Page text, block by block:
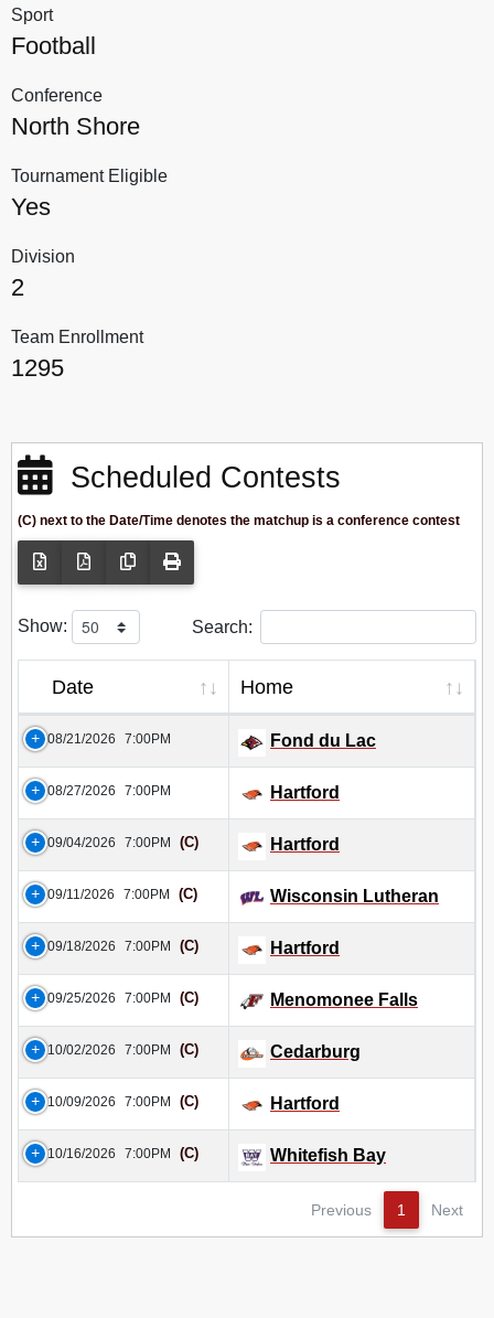
Sport
Football
Conference
North Shore
Tournament Eligible
Yes
Division
2
Team Enrollment
1295
Scheduled Contests
(C) next to the Date/Time denotes the matchup is a conference contest
Show: Search:
Date Home
08/21/2026 7:00PM Fond du Lac
08/27/2026 7:00PM Hartford
09/04/2026 7:00PM (C) Hartford
09/11/2026 7:00PM (C) Wisconsin Lutheran
09/18/2026 7:00PM (C) Hartford
09/25/2026 7:00PM (C) Menomonee Falls
10/02/2026 7:00PM (C) Cedarburg
10/09/2026 7:00PM (C) Hartford
10/16/2026 7:00PM (C) Whitefish Bay
Previous 1 Next